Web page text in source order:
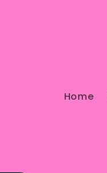
Home